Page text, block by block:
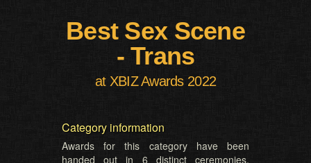
Best Sex Scene
- Trans
at XBIZ Awards 2022
Category information
Awards for this category have been
handed out in 6 distinct ceremonies.